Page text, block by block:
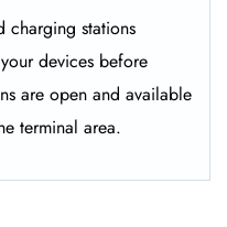
charging stations
devices before
are open and available
terminal area.